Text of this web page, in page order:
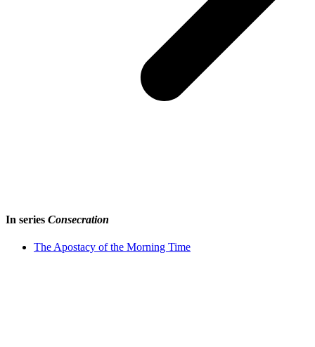
In series Consecration
The Apostacy of the Morning Time